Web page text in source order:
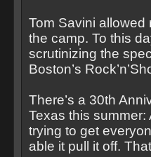
Tom Savini allowed
the camp. To this
scrutinizing the
Boston’s
There’s a 30th
Texas this
trying to get
able it pull it off.